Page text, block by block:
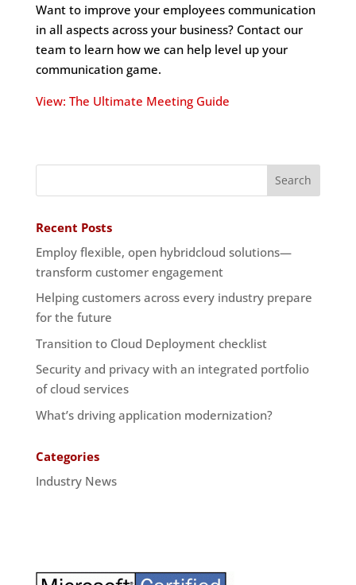
Want to improve your employees communication
in all aspects across your business? Contact our
team to learn how we can help level up your
communication game.
View: The Ultimate Meeting Guide
Recent Posts
Employ flexible, open hybridcloud solutions—
transform customer engagement
Helping customers across every industry prepare
for the future
Transition to Cloud Deployment checklist
Security and privacy with an integrated portfolio
of cloud services
What’s driving application modernization?
Categories
Industry News